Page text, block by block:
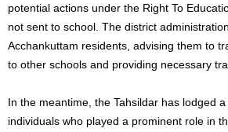
potential actions under the Right To
not sent to school. The district
Acchankuttam residents, advising them to
to other schools and providing necessary
In the meantime, the Tahsildar has lodged
individuals who played a prominent role in